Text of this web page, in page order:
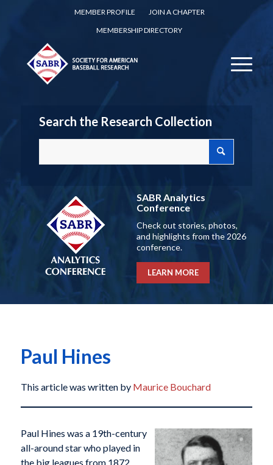
MEMBER PROFILE
JOIN A CHAPTER
MEMBERSHIP DIRECTORY
Search the Research Collection
SABR Analytics
Conference
Check out stories, photos,
and highlights from the 2026
conference.
LEARN MORE
Paul Hines
This article was written by Maurice Bouchard
Paul Hines was a 19th-century
all-around star who played in
the big leagues from 1872